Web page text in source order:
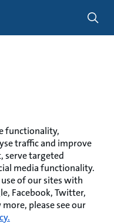
functionality,
traffic and improve
serve targeted
media functionality.
of our sites with
Facebook, Twitter,
please see our